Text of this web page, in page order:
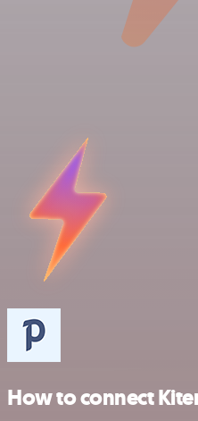
How to connect